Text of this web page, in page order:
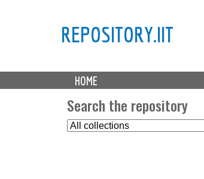
REPOSITORY.IIT
M
a HOME
Search the repository
S
e